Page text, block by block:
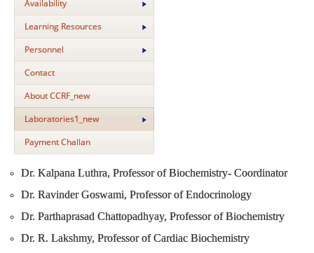
Availability
Learning Resources
Personnel
Contact
About CCRF_new
Laboratories1_new
Payment Challan
Dr. Kalpana Luthra, Professor of Biochemistry- Coordinator
Dr. Ravinder Goswami, Professor of Endocrinology
Dr. Parthaprasad Chattopadhyay, Professor of Biochemistry
Dr. R. Lakshmy, Professor of Cardiac Biochemistry